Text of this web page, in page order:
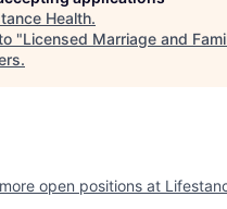
Health.
"Licensed Marriage and
.
open positions at